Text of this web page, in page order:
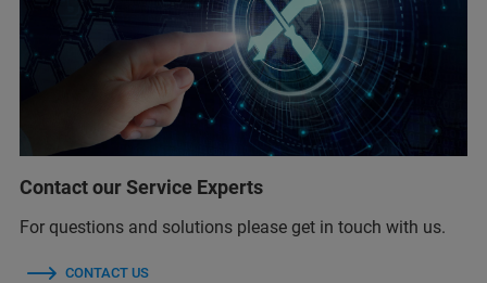
Contact our Service Experts
For questions and solutions please get in touch with us.
CONTACT US